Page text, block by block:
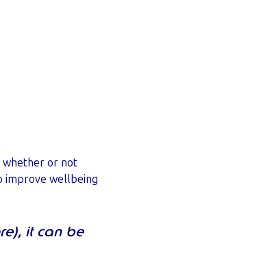
whether or not
improve wellbeing
it can be